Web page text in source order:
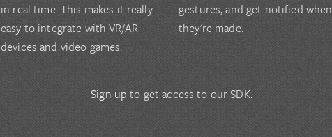
in real time. This makes it really
easy to integrate with VR/AR
devices and video games.
gestures, and get notified when
they're made.
Sign up to get access to our SDK.